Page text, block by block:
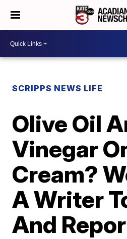
SCRIPPS NEWS LIFE
Olive Oil
Vinegar
Cream?
A Writer
And